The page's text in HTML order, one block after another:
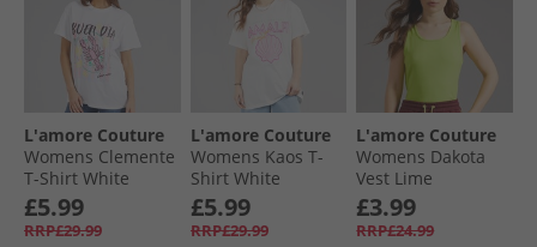
L'amore Couture
Womens Clemente
T-Shirt White
£5.99
RRP£29.99
L'amore Couture
Womens Kaos T-
Shirt White
£5.99
RRP£29.99
L'amore Couture
Womens Dakota
Vest Lime
£3.99
RRP£24.99